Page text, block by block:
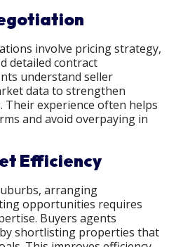
involve pricing strategy,
detailed contract
understand seller
data to strengthen
experience often helps
and avoid overpaying in
Efficiency
arranging
opportunities requires
Buyers agents
shortlisting properties that